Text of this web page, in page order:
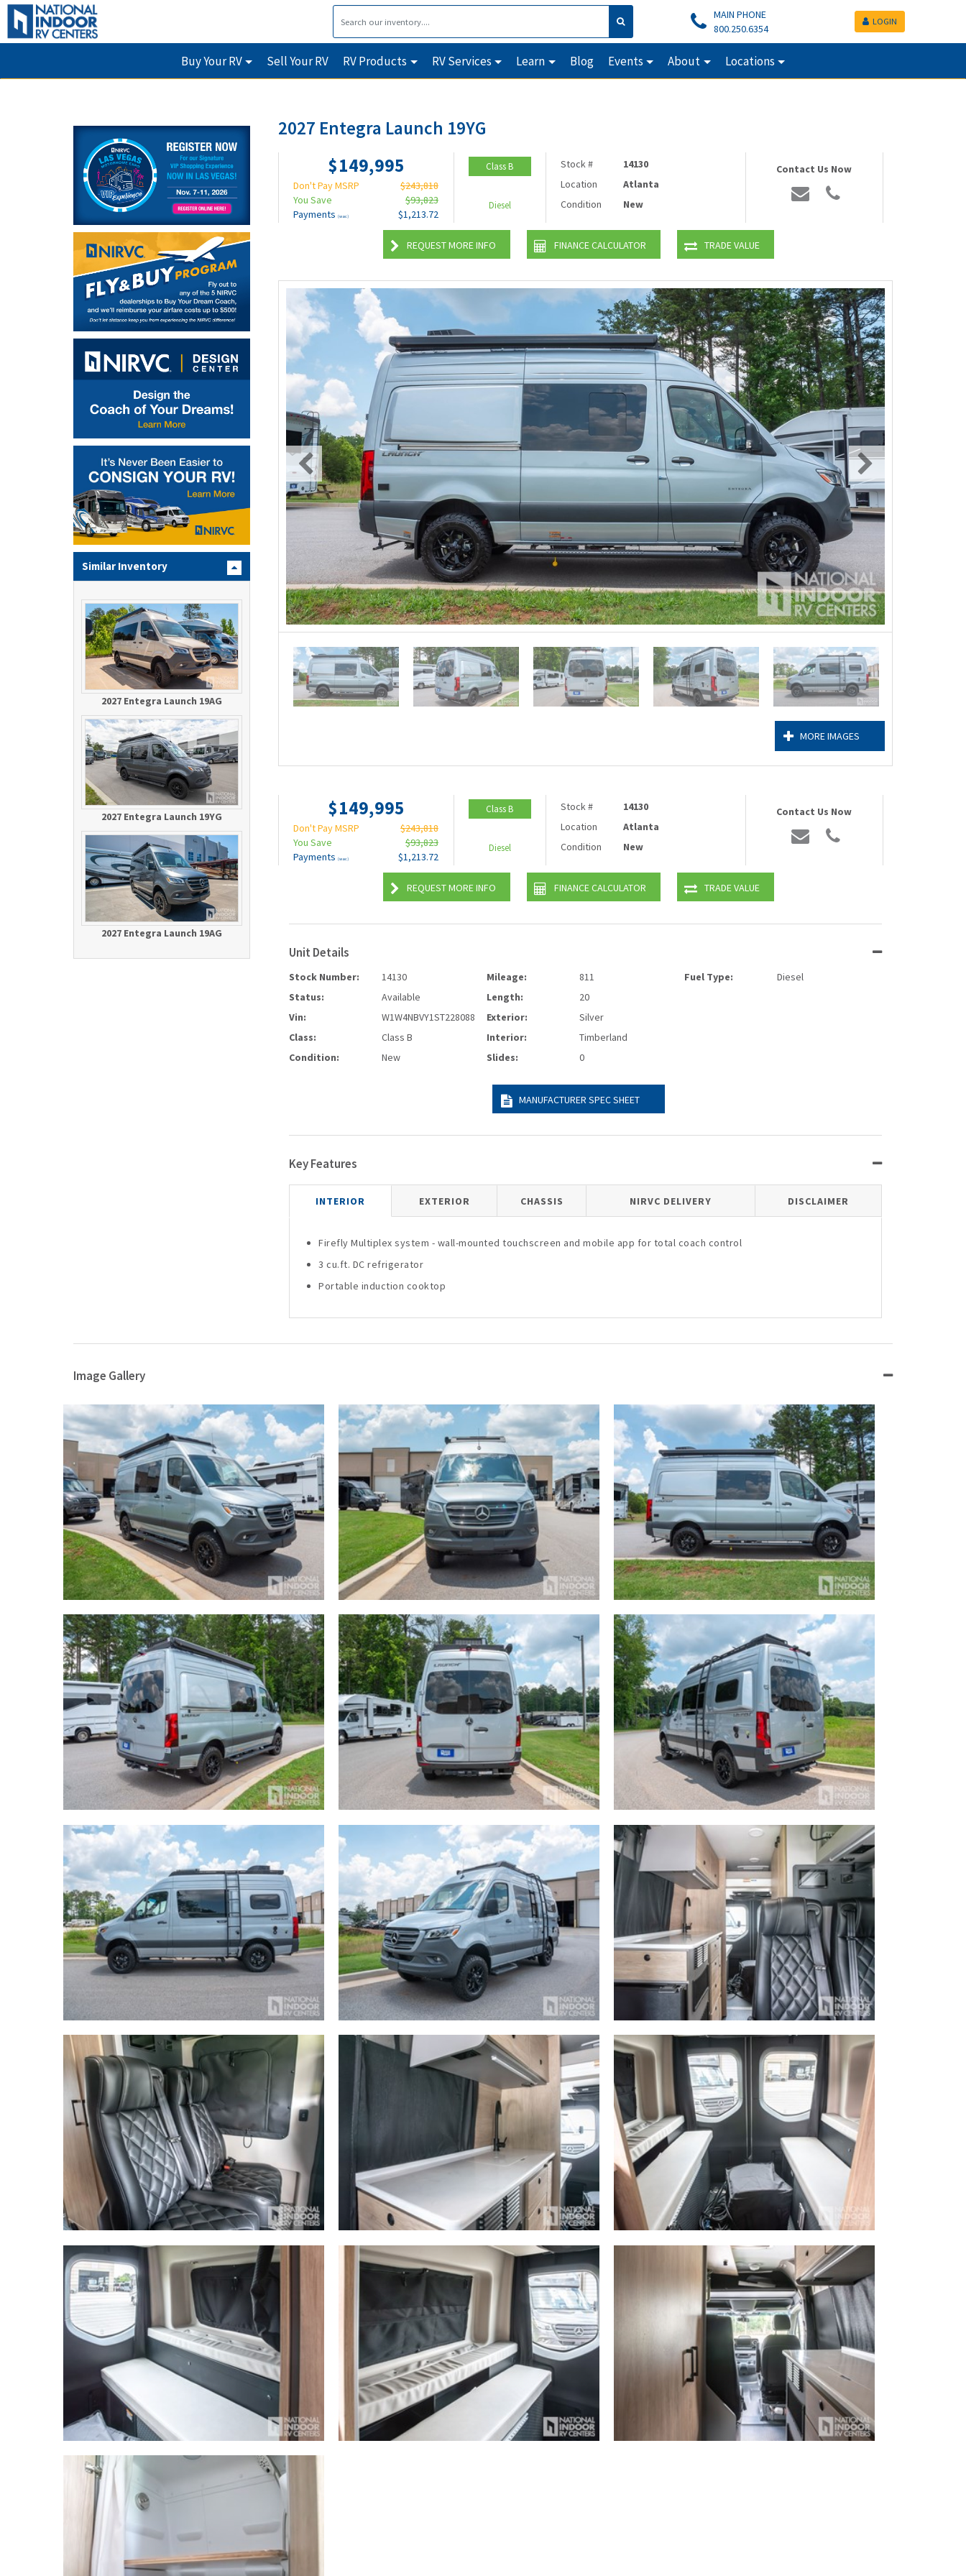
MAIN PHONE
800.250.6354
LOGIN
Buy Your RV Sell Your RV RV Products RV Services Learn Blog Events About Locations
Similar Inventory
2027 Entegra Launch 19AG
2027 Entegra Launch 19YG
2027 Entegra Launch 19AG
2027 Entegra Launch 19YG
$149,995
Don't Pay MSRP
$243,818
You Save
$93,823
Payments (wac) $1,213.72
Class B
Diesel
Stock #
14130
Location
Atlanta
Condition
New
Contact Us Now
REQUEST MORE INFO FINANCE CALCULATOR TRADE VALUE
MORE IMAGES
$149,995
Don't Pay MSRP
$243,818
You Save
$93,823
Payments (wac) $1,213.72
Class B
Diesel
Stock #
14130
Location
Atlanta
Condition
New
Contact Us Now
REQUEST MORE INFO FINANCE CALCULATOR TRADE VALUE
Unit Details
Stock Number:
14130
Status:
Available
Vin:
W1W4NBVY1ST228088
Class:
Class B
Condition:
New
Mileage:
811
Length:
20
Exterior:
Silver
Interior:
Timberland
Slides:
0
Fuel Type: Diesel
MANUFACTURER SPEC SHEET
Key Features
INTERIOR EXTERIOR CHASSIS NIRVC DELIVERY DISCLAIMER
Firefly Multiplex system - wall-mounted touchscreen and mobile app for total coach control
3 cu.ft. DC refrigerator
Portable induction cooktop
Image Gallery